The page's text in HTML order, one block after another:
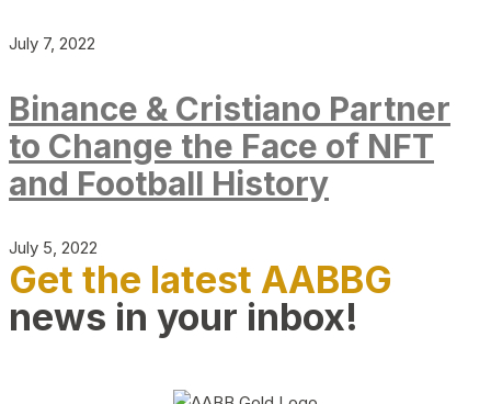
July 7, 2022
Binance & Cristiano Partner
to Change the Face of NFT
and Football History
July 5, 2022
Get the latest AABBG
news in your inbox!